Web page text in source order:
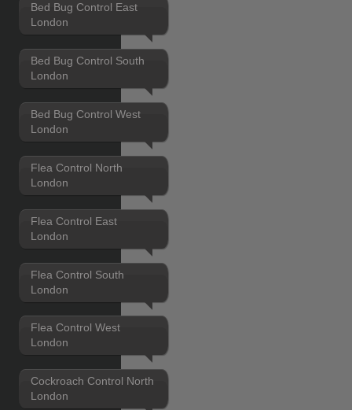
Bed Bug Control East
London
Bed Bug Control South
London
Bed Bug Control West
London
Flea Control North
London
Flea Control East
London
Flea Control South
London
Flea Control West
London
Cockroach Control North
London